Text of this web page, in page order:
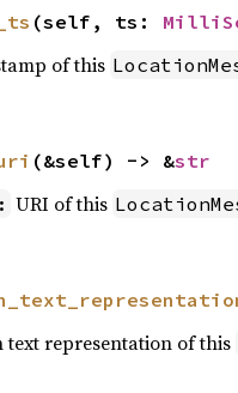
(self, ts:
of this
(&self) -> &str
URI of this
text representation of this